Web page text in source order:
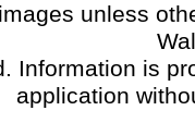
unless
Information is
application